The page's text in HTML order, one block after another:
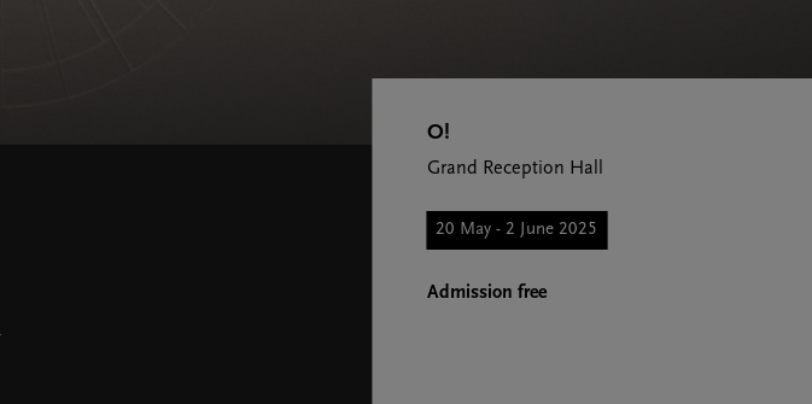
O!
Grand Reception Hall
20 May - 2 June 2025
Admission free